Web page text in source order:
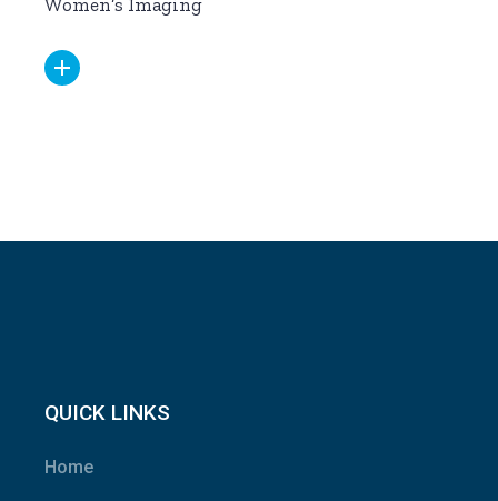
QUICK LINKS
Home